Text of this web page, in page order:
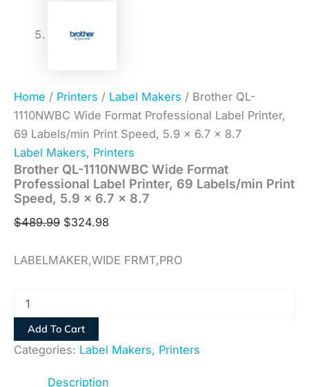
Home / Printers / Label Makers / Brother QL-
1110NWBC Wide Format Professional Label Printer,
69 Labels/min Print Speed, 5.9 x 6.7 x 8.7
Label Makers, Printers
Brother QL-1110NWBC Wide Format
Professional Label Printer, 69 Labels/min Print
Speed, 5.9 x 6.7 x 8.7
$489.99 $324.98
LABELMAKER,WIDE FRMT,PRO
Add To Cart
Categories: Label Makers, Printers
Description